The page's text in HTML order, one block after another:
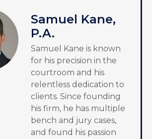
Samuel Kane,
P.A.
Samuel Kane is known
for his precision in the
courtroom and his
relentless dedication to
clients. Since founding
his firm, he has multiple
bench and jury cases,
and found his passion